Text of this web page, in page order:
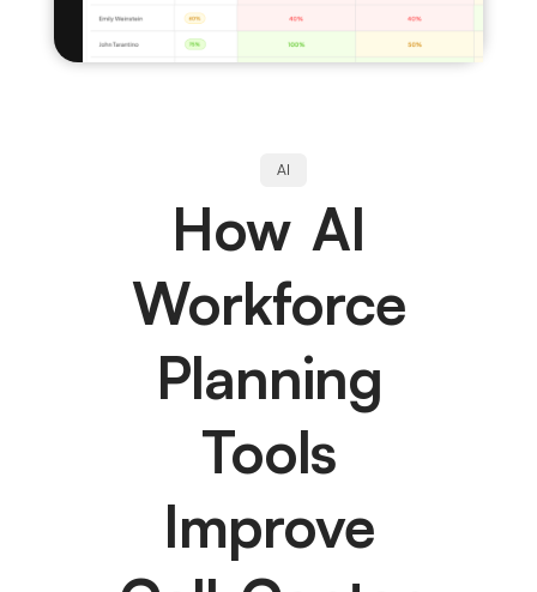
AI
How AI
Workforce
Planning
Tools
Improve